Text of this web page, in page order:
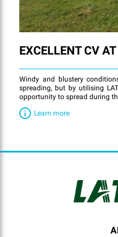
EXCELLENT CV
Windy and blustery
spreading, but by utilising
opportunity to spread during
Learn more